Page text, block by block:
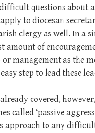
questions about
to diocesan
clergy as well. In a
amount of
management as the
step to lead these
already covered,
called ‘passive
approach to any